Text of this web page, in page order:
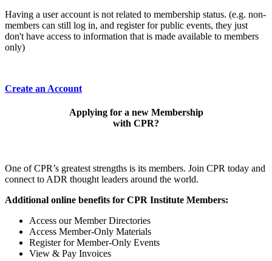
Having a user account is not related to membership status. (e.g. non-
members can still log in, and register for public events, they just
don't have access to information that is made available to members
only)
Create an Account
Applying for a new Membership
with CPR?
One of CPR’s greatest strengths is its members. Join CPR today and
connect to ADR thought leaders around the world.
Additional online benefits for CPR Institute Members:
Access our Member Directories
Access Member-Only Materials
Register for Member-Only Events
View & Pay Invoices